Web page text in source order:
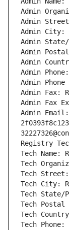
Admin
Admin Street:
Admin City:
Admin State/
Admin Postal
Admin
Admin Phone:
Admin
Admin Fax:
Admin Fax
Admin Email:
Registry
Tech Name:
Tech
Tech Street:
Tech City:
Tech State/
Tech Postal
Tech Country:
Tech Phone: